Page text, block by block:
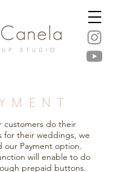
M E N T
customers do their
for their weddings, we
our Payment option.
will enable to do
prepaid buttons.